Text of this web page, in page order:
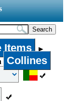
Items ►
Collines